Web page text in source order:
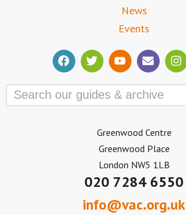
News
Events
Search
for:
Greenwood Centre
Greenwood Place
London NW5 1LB
020 7284 6550
info@vac.org.uk